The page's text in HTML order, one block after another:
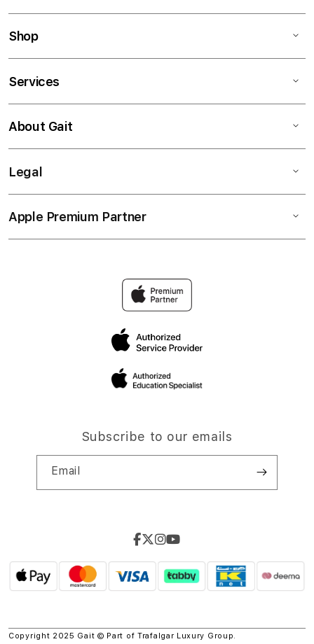
Shop
Services
About Gait
Legal
Apple Premium Partner
Subscribe to our emails
Email
Copyright 2025 Gait © Part of Trafalgar Luxury Group.